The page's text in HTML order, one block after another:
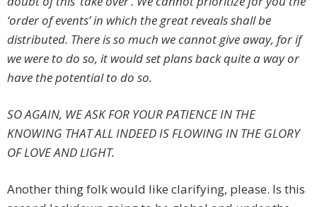
‘order of events’ in which the great reveals shall be
distributed. There is so much we cannot give away, for if
we were to do so, it would set plans back quite a way or
have the potential to do so.
SO AGAIN, WE ASK FOR YOUR PATIENCE IN THE
KNOWING THAT ALL INDEED IS FLOWING IN THE GLORY
OF LOVE AND LIGHT.
Another thing folk would like clarifying, please. Is this